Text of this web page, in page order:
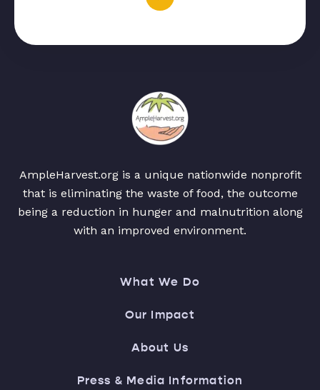
AmpleHarvest.org is a unique nationwide nonprofit
that is eliminating the waste of food, the outcome
being a reduction in hunger and malnutrition along
with an improved environment.
What We Do
Our Impact
About Us
Press & Media Information